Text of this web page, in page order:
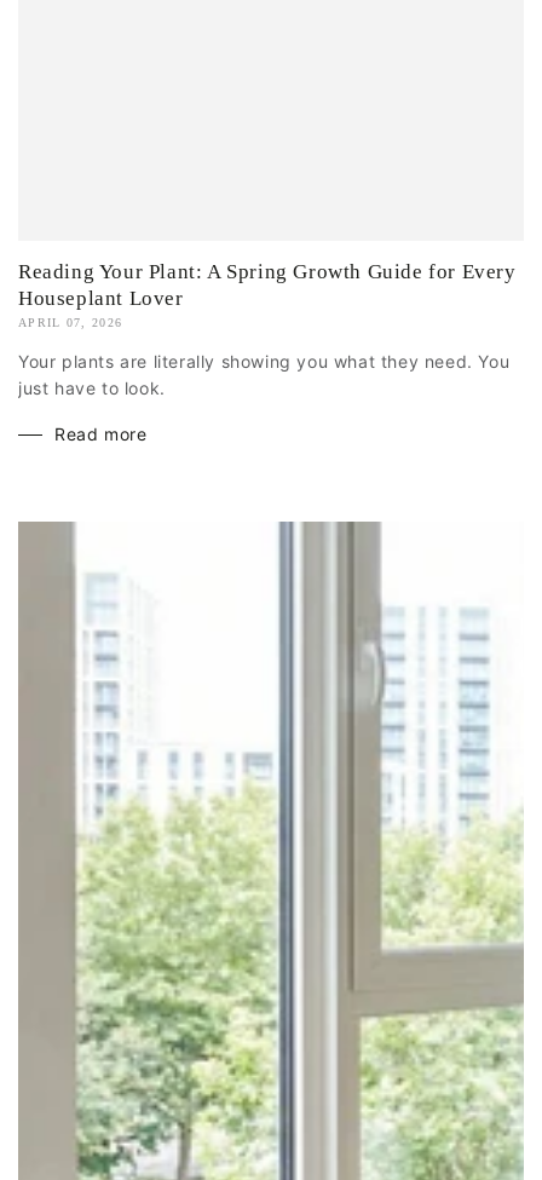
Reading Your Plant: A Spring Growth Guide for Every
Houseplant Lover
APRIL 07, 2026
Your plants are literally showing you what they need. You
just have to look.
Read more